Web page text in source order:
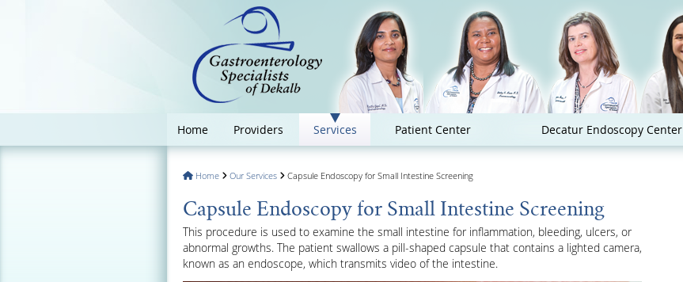
Home Providers Services Patient Center Decatur Endoscopy Center
Home Our Services Capsule Endoscopy for Small Intestine Screening
Capsule Endoscopy for Small Intestine Screening
This procedure is used to examine the small intestine for inflammation, bleeding, ulcers, or
abnormal growths. The patient swallows a pill-shaped capsule that contains a lighted camera,
known as an endoscope, which transmits video of the intestine.